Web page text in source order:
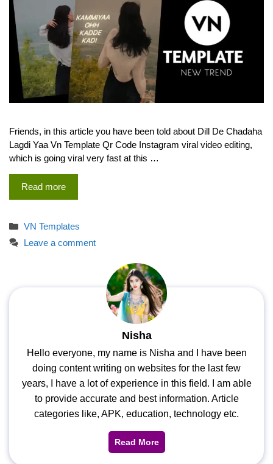
Friends, in this article you have been told about Dill De Chadaha
Lagdi Yaa Vn Template Qr Code Instagram viral video editing,
which is going viral very fast at this …
Read more
Categories
VN Templates
Leave a comment
Nisha
Hello everyone, my name is Nisha and I have been
doing content writing on websites for the last few
years, I have a lot of experience in this field. I am able
to provide accurate and best information. Article
categories like, APK, education, technology etc.
Read More